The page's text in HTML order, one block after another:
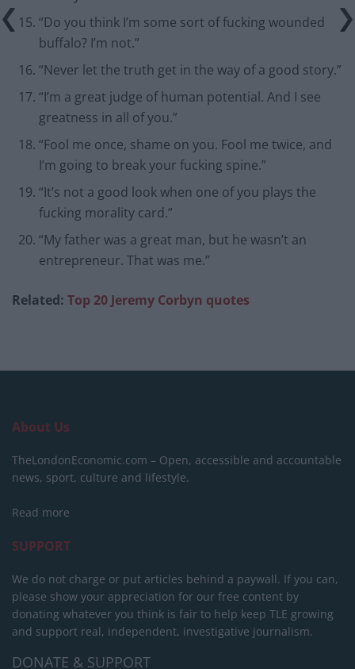
“Do you think I’m some sort of fucking wounded
buffalo? I’m not.”
“Never let the truth get in the way of a good story.”
“I’m a great judge of human potential. And I see
greatness in all of you.”
“Fool me once, shame on you. Fool me twice, and
I’m going to break your fucking spine.”
“It’s not a good look when one of you plays the
fucking morality card.”
“My father was a great man, but he wasn’t an
entrepreneur. That was me.”
Related: Top 20 Jeremy Corbyn quotes
About Us
TheLondonEconomic.com – Open, accessible and accountable
news, sport, culture and lifestyle.
Read more
SUPPORT
We do not charge or put articles behind a paywall. If you can,
please show your appreciation for our free content by
donating whatever you think is fair to help keep TLE growing
and support real, independent, investigative journalism.
DONATE & SUPPORT